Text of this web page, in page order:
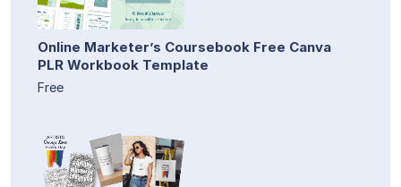
Online Marketer’s Coursebook Free Canva
PLR Workbook Template
Free